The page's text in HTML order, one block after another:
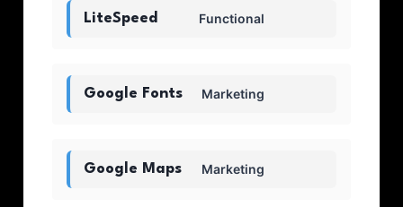
LiteSpeed Functional
Google Fonts Marketing
Google Maps Marketing